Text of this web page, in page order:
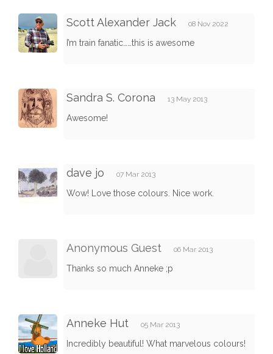
Scott Alexander Jack 08 Nov 2022
I’m train fanatic……this is awesome
Sandra S. Corona 13 May 2013
Awesome!
dave jo 07 Mar 2013
Wow! Love those colours. Nice work.
Anonymous Guest 06 Mar 2013
Thanks so much Anneke ;p
Anneke Hut 05 Mar 2013
Incredibly beautiful! What marvelous colours!